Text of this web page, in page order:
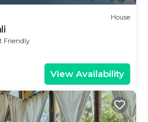
House
Friendly
View Availability